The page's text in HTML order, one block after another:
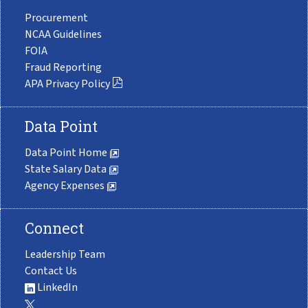
Procurement
NCAA Guidelines
FOIA
Fraud Reporting
APA Privacy Policy
Data Point
Data Point Home
State Salary Data
Agency Expenses
Connect
Leadership Team
Contact Us
LinkedIn